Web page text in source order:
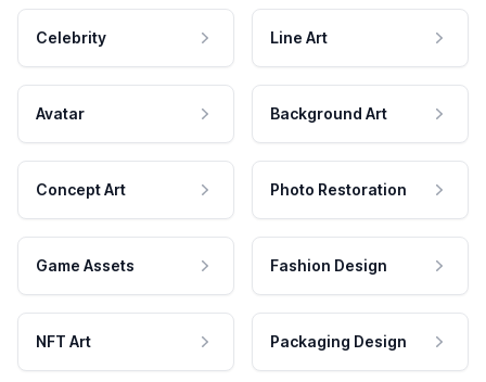
Celebrity Line Art
Avatar Background Art
Concept Art Photo Restoration
Game Assets Fashion Design
NFT Art Packaging Design